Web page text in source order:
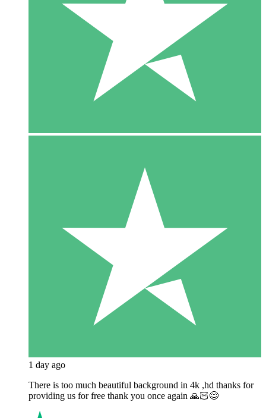
1 day ago
There is too much beautiful background in 4k ,hd thanks for
providing us for free thank you once again 🙏🏻😊